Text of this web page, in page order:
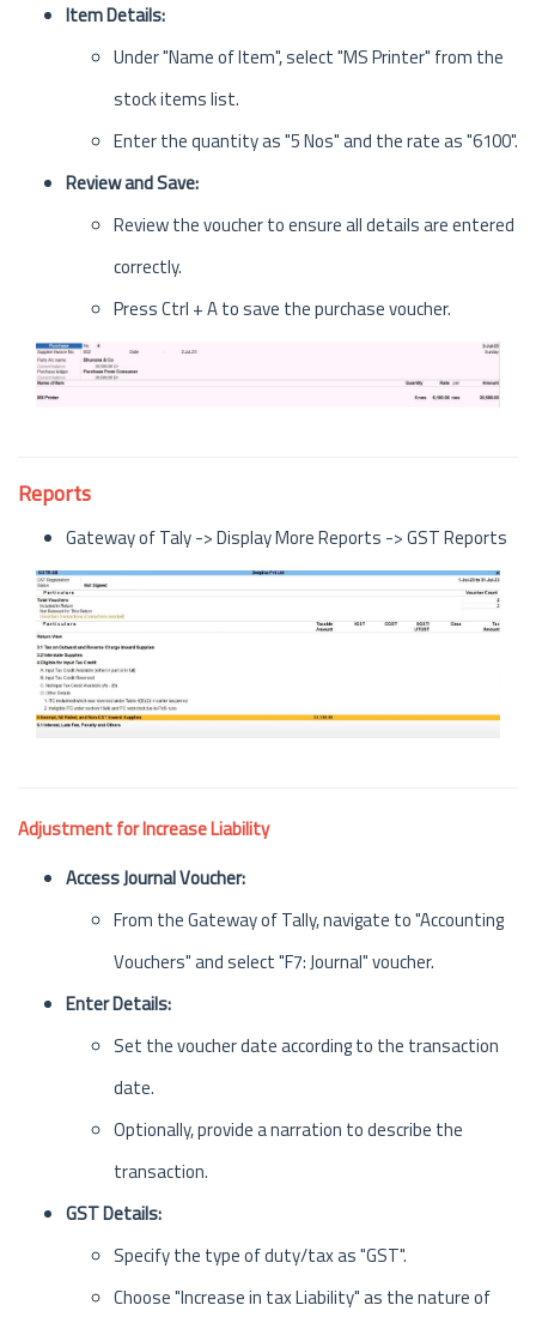
Item Details:
Under "Name of Item", select "MS Printer" from the
stock items list.
Enter the quantity as "5 Nos" and the rate as "6100".
Review and Save:
Review the voucher to ensure all details are entered
correctly.
Press Ctrl + A to save the purchase voucher.
Reports
Gateway of Taly -> Display More Reports -> GST Reports
Adjustment for Increase Liability
Access Journal Voucher:
From the Gateway of Tally, navigate to "Accounting
Vouchers" and select "F7: Journal" voucher.
Enter Details:
Set the voucher date according to the transaction
date.
Optionally, provide a narration to describe the
transaction.
GST Details:
Specify the type of duty/tax as "GST".
Choose "Increase in tax Liability" as the nature of